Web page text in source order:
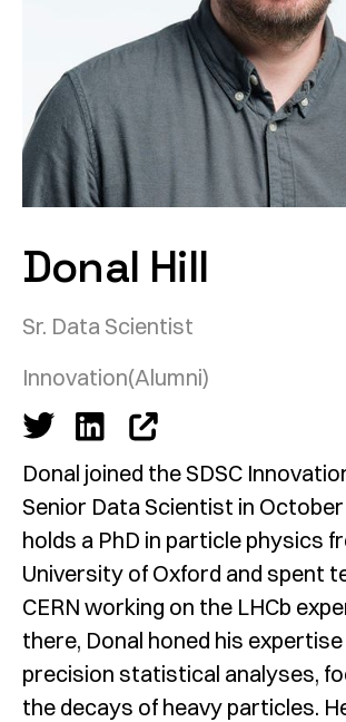
Donal Hill
Sr. Data Scientist
Innovation(Alumni)
Donal joined the SDSC
Senior Data Scientist in
holds a PhD in particle physics
University of Oxford and spent
CERN working on the LHCb
there, Donal honed his expertise
precision statistical analyses,
the decays of heavy particles.